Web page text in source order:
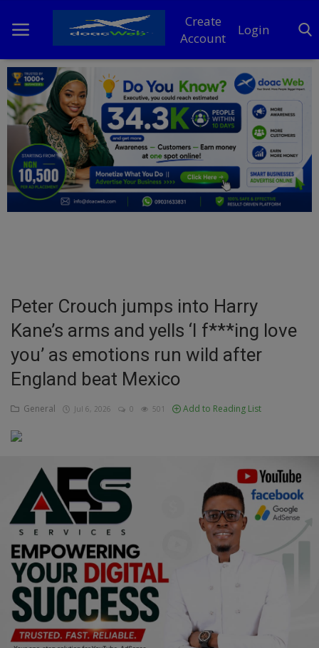
Create
Account
Login
Home
DO Business
General
TV
Education
Business
Inspirations
Talk
Updates
Economy
Agriculture
Culture
Food & Nutritions
Pets & Animals
Peter Crouch jumps into Harry
Kane’s arms and yells ‘I f***ing love
you’ as emotions run wild after
England beat Mexico
General Jul 6, 2026 0 501 Add to Reading List